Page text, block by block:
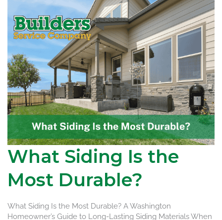
What Siding Is the
Most Durable?
What Siding Is the Most Durable? A Washington
Homeowner’s Guide to Long-Lasting Siding Materials When